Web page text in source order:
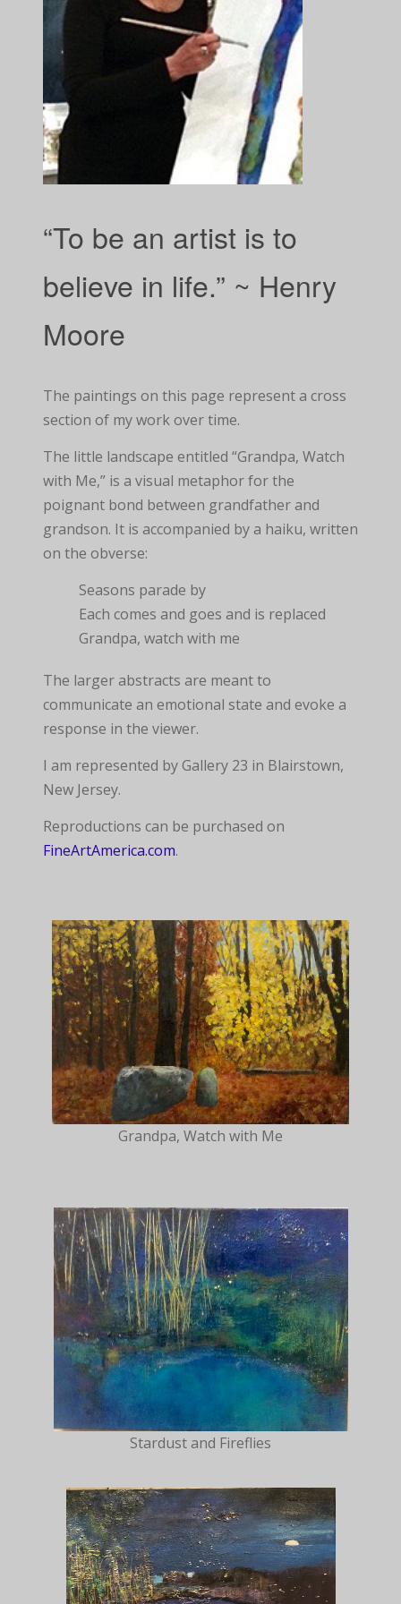
“To be an artist is to
believe in life.” ~ Henry
Moore
The paintings on this page represent a cross
section of my work over time.
The little landscape entitled “Grandpa, Watch
with Me,” is a visual metaphor for the
poignant bond between grandfather and
grandson. It is accompanied by a haiku, written
on the obverse:
Seasons parade by
Each comes and goes and is replaced
Grandpa, watch with me
The larger abstracts are meant to
communicate an emotional state and evoke a
response in the viewer.
I am represented by Gallery 23 in Blairstown,
New Jersey.
Reproductions can be purchased on
FineArtAmerica.com.
Grandpa, Watch with Me
Stardust and Fireflies